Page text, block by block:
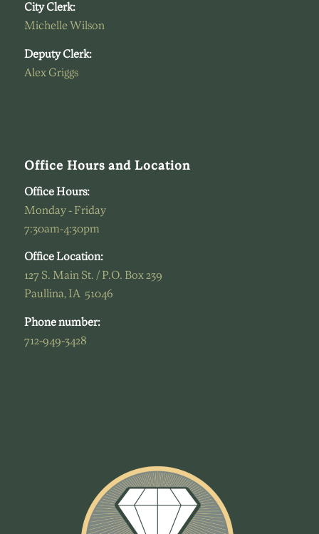
City Clerk:
Michelle Wilson
Deputy Clerk:
Alex Griggs
Office Hours and Location
Office Hours:
Monday - Friday
7:30am-4:30pm
Office Location:
127 S. Main St. / P.O. Box 239
Paullina, IA 51046
Phone number:
712-949-3428